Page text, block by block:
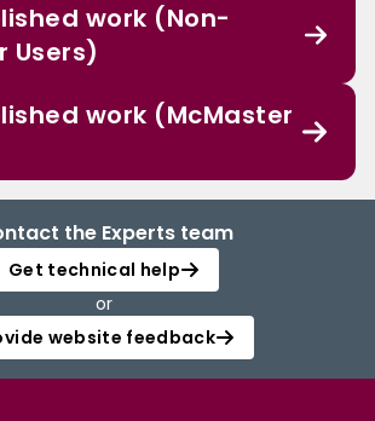
work (Non-
Users)
work (McMaster
the Experts team
Get technical help
or
website feedback